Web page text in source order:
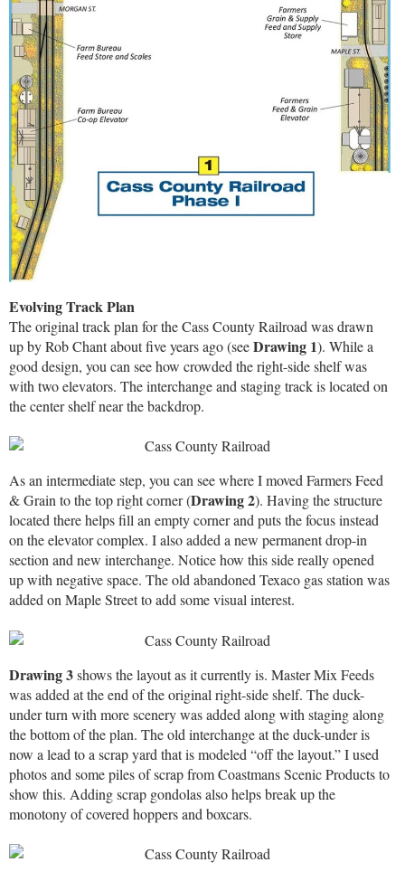
Evolving Track Plan
The original track plan for the Cass County Railroad was drawn
up by Rob Chant about five years ago (seeDrawing 1). While a
good design, you can see how crowded the right-side shelf was
with two elevators. The interchange and staging track is located on
the center shelf near the backdrop.
As an intermediate step, you can see where I moved Farmers Feed
& Grain to the top right corner (Drawing 2). Having the structure
located there helps fill an empty corner and puts the focus instead
on the elevator complex. I also added a new permanent drop-in
section and new interchange. Notice how this side really opened
up with negative space. The old abandoned Texaco gas station was
added on Maple Street to add some visual interest.
Drawing 3shows the layout as it currently is. Master Mix Feeds
was added at the end of the original right-side shelf. The duck-
under turn with more scenery was added along with staging along
the bottom of the plan. The old interchange at the duck-under is
now a lead to a scrap yard that is modeled “off the layout.” I used
photos and some piles of scrap from Coastmans Scenic Products to
show this. Adding scrap gondolas also helps break up the
monotony of covered hoppers and boxcars.